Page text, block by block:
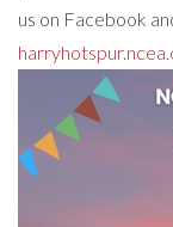
us on Facebook